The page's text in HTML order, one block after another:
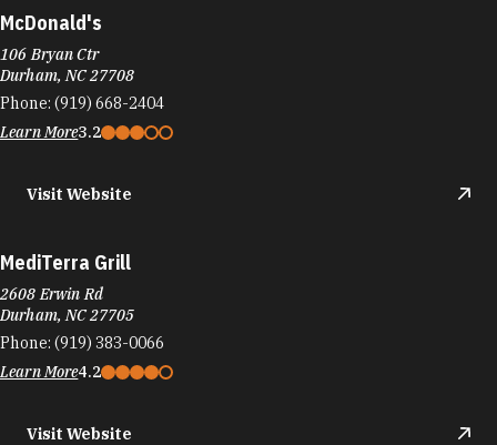
McDonald's
106 Bryan Ctr
Durham, NC 27708
Phone: (919) 668-2404
Learn More3.2
Visit Website
MediTerra Grill
2608 Erwin Rd
Durham, NC 27705
Phone: (919) 383-0066
Learn More4.2
Visit Website